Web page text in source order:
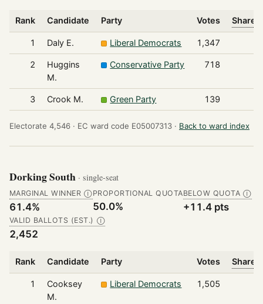
Rank Candidate Party Votes Share
1 Daly E. Liberal Democrats 1,347
2
Huggins
M.
Conservative Party 718
3 Crook M. Green Party 139
Electorate 4,546 · EC ward code E05007313 · Back to ward index
Dorking South · single-seat
MARGINAL WINNER Ⓘ
61.4%
PROPORTIONAL QUOTA
50.0%
BELOW QUOTA Ⓘ
+11.4 pts
VALID BALLOTS (EST.) Ⓘ
2,452
Rank Candidate Party Votes Share
1
Cooksey
M.
Liberal Democrats 1,505